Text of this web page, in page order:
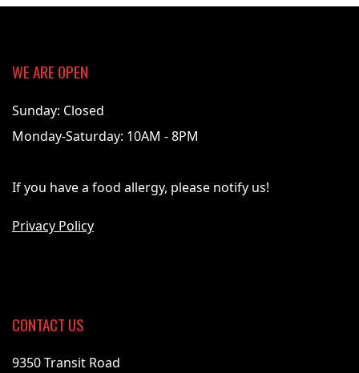
03-
WE ARE OPEN
Sunday: Closed
Monday-Saturday: 10AM - 8PM
If you have a food allergy, please notify us!
Privacy Policy
CONTACT US
9350 Transit Road